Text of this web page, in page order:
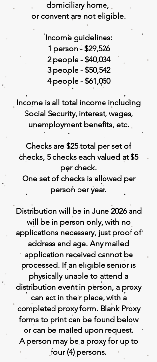
domiciliary home,
or convent are not eligible.
Income guidelines:
1 person - $29,526
2 people - $40,034
3 people - $50,542
4 people - $61,050
Income is all total income including
Social Security, interest, wages,
unemployment benefits, etc.
Checks are $25 total per set of
checks, 5 checks each valued at $5
per check.
One set of checks is allowed per
person per year.
Distribution will be in June 2026 and
will be in person only, with no
applications necessary, just proof of
address and age. Any mailed
application received cannotbe
processed. If an eligible senior is
physically unable to attend a
distribution event in person, a proxy
can act in their place, with a
completed proxy form. Blank Proxy
forms to print can be found below
or can be mailed upon request.
A person may be a proxy for up to
four (4) persons.